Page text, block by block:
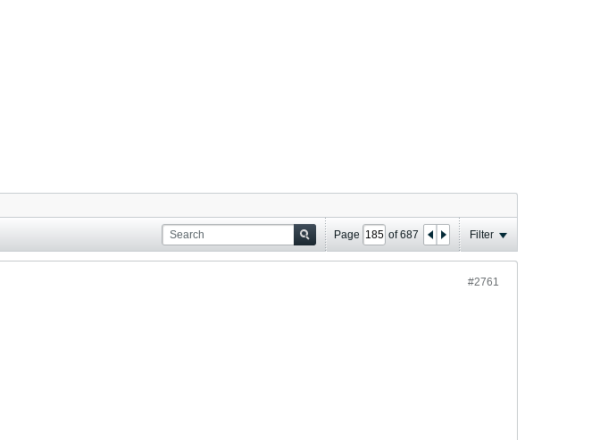
Page of687 Filter
#2761